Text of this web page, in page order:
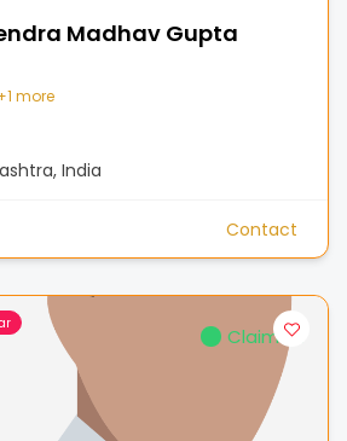
Madhav Gupta
1 more
India
Contact
Claimed